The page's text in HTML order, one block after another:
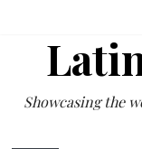
content
Showcasing the